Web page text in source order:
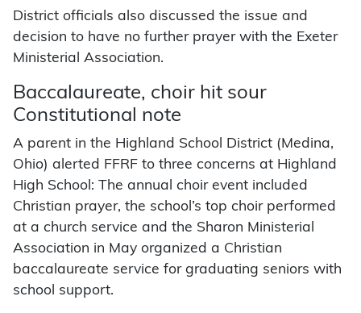
District officials also discussed the issue and
decision to have no further prayer with the Exeter
Ministerial Association.
Baccalaureate, choir hit sour
Constitutional note
A parent in the Highland School District (Medina,
Ohio) alerted FFRF to three concerns at Highland
High School: The annual choir event included
Christian prayer, the school’s top choir performed
at a church service and the Sharon Ministerial
Association in May organized a Christian
baccalaureate service for graduating seniors with
school support.